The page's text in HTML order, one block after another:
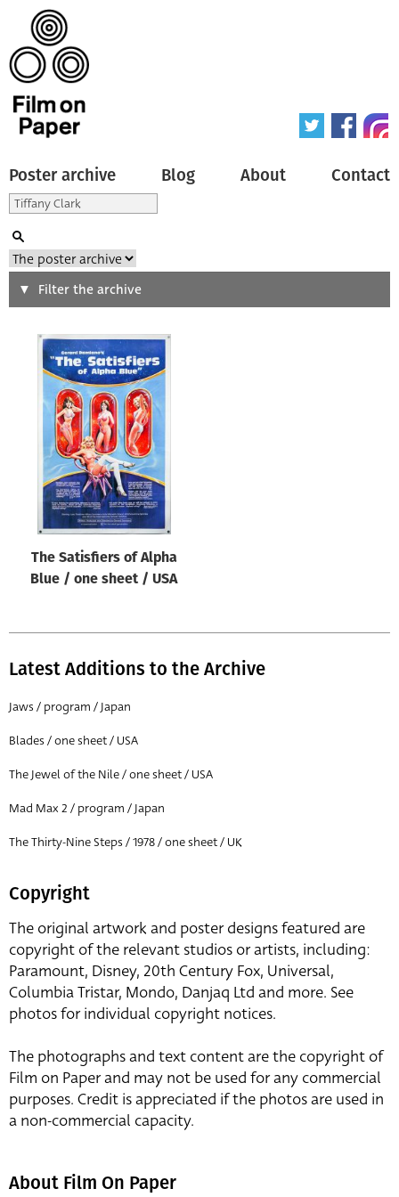
Poster archive Blog About Contact
Search
Type of poster
Origin of poster
Genre of film
Designer
All
All
Director of film
All
Filter the archive
The Satisfiers of Alpha
Blue / one sheet / USA
Latest Additions to the Archive
Jaws / program / Japan
Blades / one sheet / USA
The Jewel of the Nile / one sheet / USA
Mad Max 2 / program / Japan
The Thirty-Nine Steps / 1978 / one sheet / UK
Copyright
The original artwork and poster designs featured are
copyright of the relevant studios or artists, including:
Paramount, Disney, 20th Century Fox, Universal,
Columbia Tristar, Mondo, Danjaq Ltd and more. See
photos for individual copyright notices.
The photographs and text content are the copyright of
Film on Paper and may not be used for any commercial
purposes. Credit is appreciated if the photos are used in
a non-commercial capacity.
About Film On Paper